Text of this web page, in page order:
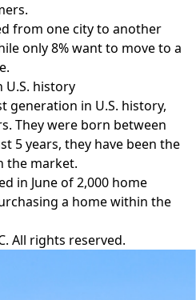
from one city to another
only 8% want to move to a
U.S. history
generation in U.S. history,
They were born between
5 years, they have been the
the market.
in June of 2,000 home
a home within the
All rights reserved.